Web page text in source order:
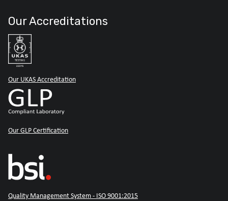
Our Accreditations
Our UKAS Accreditation
Our GLP Certification
Quality Management System - ISO 9001:2015